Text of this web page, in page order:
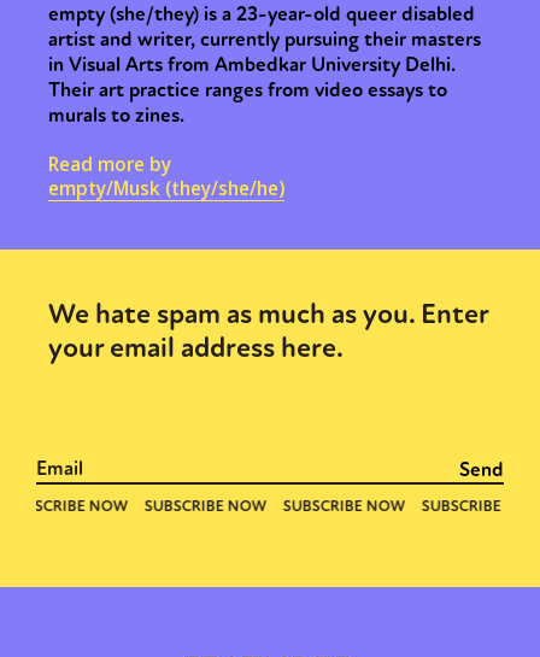
empty (she/they) is a 23-year-old queer disabled
artist and writer, currently pursuing their masters
in Visual Arts from Ambedkar University Delhi.
Their art practice ranges from video essays to
murals to zines.
Read more by
empty/Musk (they/she/he)
We hate spam as much as you. Enter
your email address here.